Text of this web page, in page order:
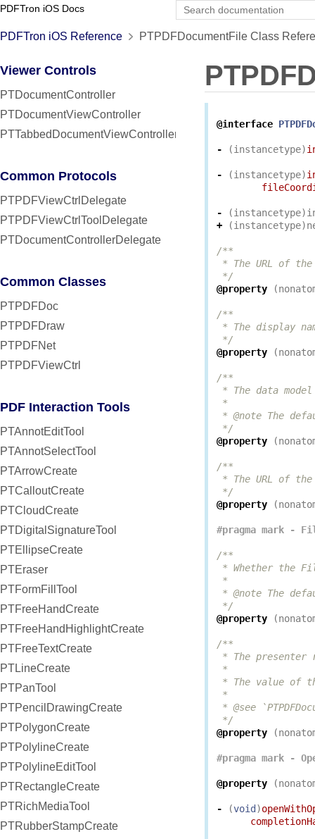
PDFTron iOS Docs
PDFTron iOS Reference PTPDFDocumentFile Class
Viewer Controls
PTDocumentController
PTDocumentViewController
PTTabbedDocumentViewController
Common Protocols
PTPDFViewCtrlDelegate
PTPDFViewCtrlToolDelegate
PTDocumentControllerDelegate
Common Classes
PTPDFDoc
PTPDFDraw
PTPDFNet
PTPDFViewCtrl
PDF Interaction Tools
PTAnnotEditTool
PTAnnotSelectTool
PTArrowCreate
PTCalloutCreate
PTCloudCreate
PTDigitalSignatureTool
PTEllipseCreate
PTEraser
PTFormFillTool
PTFreeHandCreate
PTFreeHandHighlightCreate
PTFreeTextCreate
PTLineCreate
PTPanTool
PTPencilDrawingCreate
PTPolygonCreate
PTPolylineCreate
PTPolylineEditTool
PTRectangleCreate
PTRichMediaTool
PTRubberStampCreate
@interface
- (instancetype)
- (instancetype)
- (instancetype)
+
(instancetype)
/**
* The URL of
*/
@property
(
/**
* The display
*/
@property
(
/**
* The data
*
* @note The
*/
@property
(
/**
* The URL of
*/
@property
(
/**
* Whether the
*
* @note The
*/
@property
(
/**
* The presenter
*
* The value of
*
* @see
*/
@property
(
@property (
- (void )